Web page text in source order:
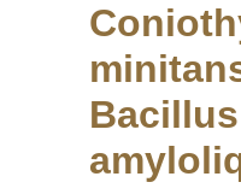
Bacillus